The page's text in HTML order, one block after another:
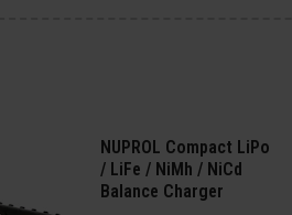
NUPROL Compact LiPo
/ LiFe / NiMh / NiCd
Balance Charger